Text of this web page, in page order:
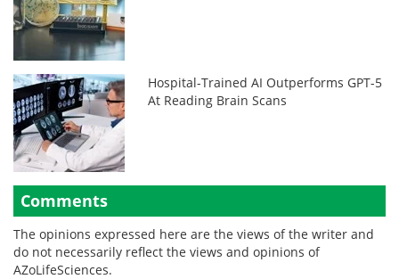
Hospital-Trained AI Outperforms GPT-5
At Reading Brain Scans
Comments
The opinions expressed here are the views of the writer and
do not necessarily reflect the views and opinions of
AZoLifeSciences.